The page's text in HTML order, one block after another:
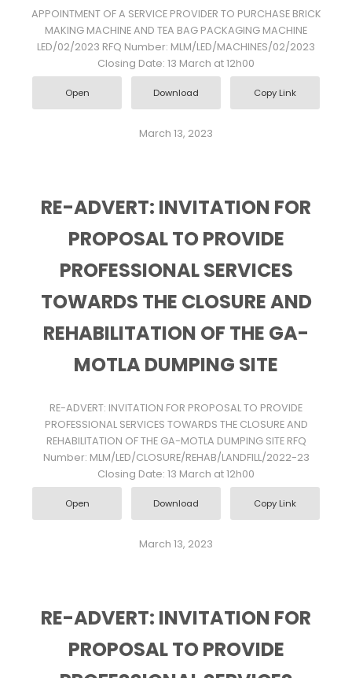
APPOINTMENT OF A SERVICE PROVIDER TO PURCHASE BRICK
MAKING MACHINE AND TEA BAG PACKAGING MACHINE
LED/02/2023 RFQ Number: MLM/LED/MACHINES/02/2023
Closing Date: 13 March at 12h00
Open Download Copy Link
March 13, 2023
RE-ADVERT: INVITATION FOR
PROPOSAL TO PROVIDE
PROFESSIONAL SERVICES
TOWARDS THE CLOSURE AND
REHABILITATION OF THE GA-
MOTLA DUMPING SITE
RE-ADVERT: INVITATION FOR PROPOSAL TO PROVIDE
PROFESSIONAL SERVICES TOWARDS THE CLOSURE AND
REHABILITATION OF THE GA-MOTLA DUMPING SITE RFQ
Number: MLM/LED/CLOSURE/REHAB/LANDFILL/2022-23
Closing Date: 13 March at 12h00
Open Download Copy Link
March 13, 2023
RE-ADVERT: INVITATION FOR
PROPOSAL TO PROVIDE